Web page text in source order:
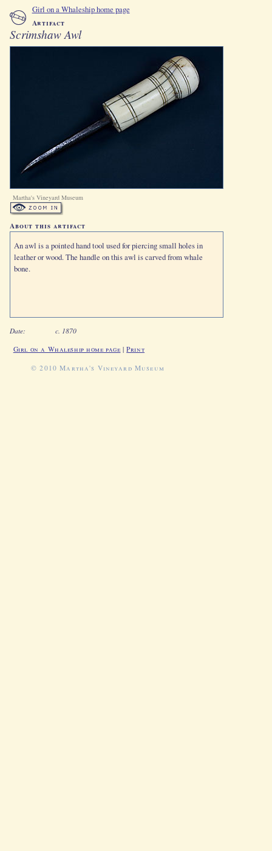
Girl on a Whaleship home page
Artifact
Scrimshaw Awl
Martha's Vineyard Museum
About this artifact
An awl is a pointed hand tool used for piercing small holes in
leather or wood. The handle on this awl is carved from whale
bone.
Date: c. 1870
Girl on a Whaleship home page |Print
© 2010 Martha's Vineyard Museum